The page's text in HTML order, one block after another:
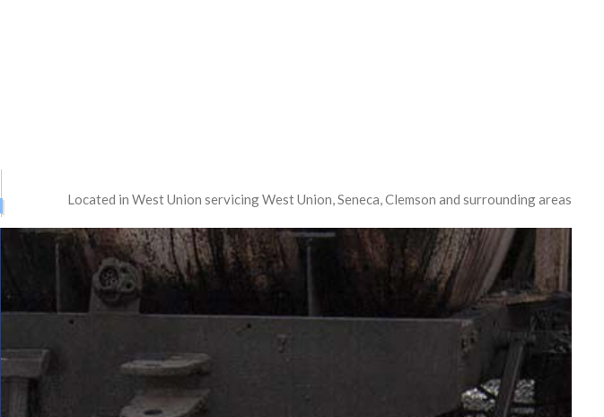
STREET PAVING
ASPHALT MAINTENANCE
CRACK REPAIR
DRIVEWAY REPAIR
PARKING LOT CONTRACTOR
Located in West Union servicing West Union, Seneca, Clemson and surrounding areas